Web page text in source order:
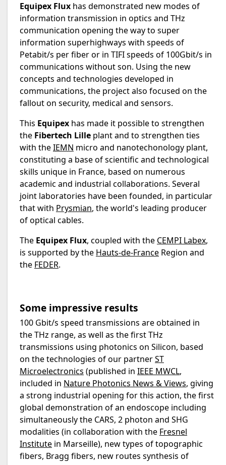
Equipex Flux has demonstrated new modes of
information transmission in optics and THz
communication opening the way to super
information superhighways with speeds of
Petabit/s per fiber or in TIFI speeds of 100Gbit/s in
communications without son. Using the new
concepts and technologies developed in
communications, the project also focused on the
fallout on security, medical and sensors.
This Equipex has made it possible to strengthen
the Fibertech Lille plant and to strengthen ties
with theIEMN micro and nanotechonology plant,
constituting a base of scientific and technological
skills unique in France, based on numerous
academic and industrial collaborations. Several
joint laboratories have been founded, in particular
that with Prysmian, the world's leading producer
of optical cables.
The Equipex Flux, coupled with the CEMPI Labex,
is supported by the Hauts-de-France Region and
the FEDER.
Some impressive results
100 Gbit/s speed transmissions are obtained in
the THz range, as well as the first THz
transmissions using photonics on Silicon, based
on the technologies of our partnerST
Microelectronics (published in IEEE MWCL,
included in Nature Photonics News & Views, giving
a strong industrial opening for this action, the first
global demonstration of an endoscope including
simultaneously the CARS, 2 photon and SHG
modalities (in collaboration with the Fresnel
Institute in Marseille), new types of topographic
fibers, Bragg fibers, new routes synthesis of